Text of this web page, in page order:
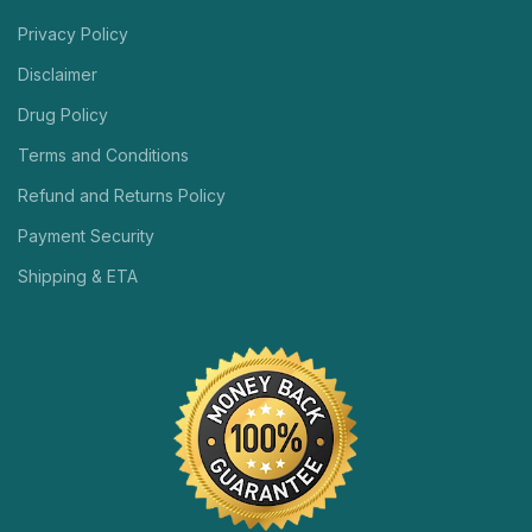
Privacy Policy
Disclaimer
Drug Policy
Terms and Conditions
Refund and Returns Policy
Payment Security
Shipping & ETA